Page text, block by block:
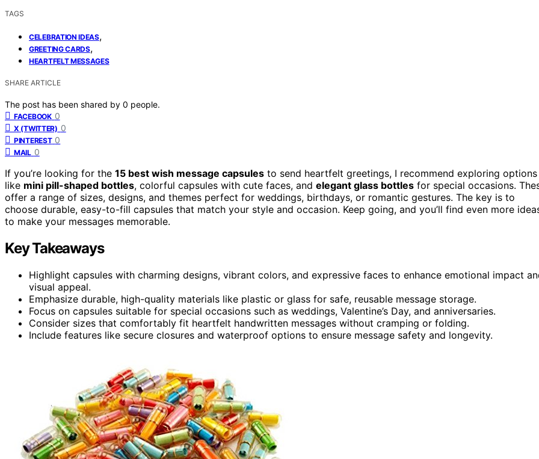
TAGS
CELEBRATION IDEAS,
GREETING CARDS,
HEARTFELT MESSAGES
SHARE ARTICLE
The post has been shared by 0 people.
FACEBOOK 0
X (TWITTER) 0
PINTEREST 0
MAIL 0
If you’re looking for the 15 best wish message capsules to send heartfelt greetings, I recommend exploring options
like mini pill-shaped bottles, colorful capsules with cute faces, and elegant glass bottles for special occasions.
offer a range of sizes, designs, and themes perfect for weddings, birthdays, or romantic gestures. The key is to
choose durable, easy-to-fill capsules that match your style and occasion. Keep going, and you’ll find even more
to make your messages memorable.
Key Takeaways
Highlight capsules with charming designs, vibrant colors, and expressive faces to enhance emotional impact
visual appeal.
Emphasize durable, high-quality materials like plastic or glass for safe, reusable message storage.
Focus on capsules suitable for special occasions such as weddings, Valentine’s Day, and anniversaries.
Consider sizes that comfortably fit heartfelt handwritten messages without cramping or folding.
Include features like secure closures and waterproof options to ensure message safety and longevity.